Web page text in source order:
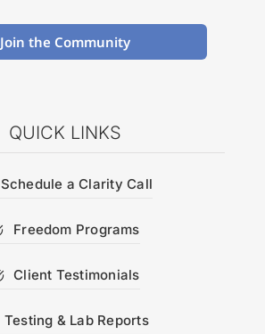
Join the Community
QUICK LINKS
Schedule a Clarity Call
Freedom Programs
Client Testimonials
Testing & Lab Reports